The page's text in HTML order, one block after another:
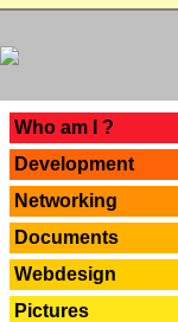
Who am I ?
Development
Networking
Documents
Webdesign
Pictures